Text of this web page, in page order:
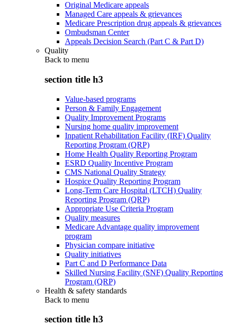
Original Medicare appeals
Managed Care appeals & grievances
Medicare Prescription drug appeals & grievances
Ombudsman Center
Appeals Decision Search (Part C & Part D)
Quality
Back to menu
section title h3
Value-based programs
Person & Family Engagement
Quality Improvement Programs
Nursing home quality improvement
Inpatient Rehabilitation Facility (IRF) Quality
Reporting Program (QRP)
Home Health Quality Reporting Program
ESRD Quality Incentive Program
CMS National Quality Strategy
Hospice Quality Reporting Program
Long-Term Care Hospital (LTCH) Quality
Reporting Program (QRP)
Appropriate Use Criteria Program
Quality measures
Medicare Advantage quality improvement
program
Physician compare initiative
Quality initiatives
Part C and D Performance Data
Skilled Nursing Facility (SNF) Quality Reporting
Program (QRP)
Health & safety standards
Back to menu
section title h3